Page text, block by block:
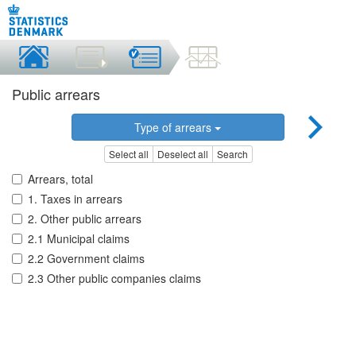
Public arrears
Type of arrears
Select all Deselect all Search
Arrears, total
1. Taxes in arrears
2. Other public arrears
2.1 Municipal claims
2.2 Government claims
2.3 Other public companies claims